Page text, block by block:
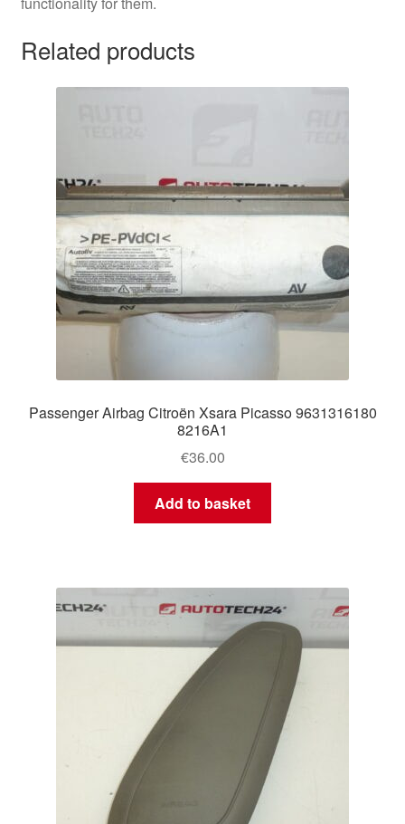
Related products
Passenger Airbag Citroën Xsara Picasso 9631316180
8216A1
€36.00
Add to basket